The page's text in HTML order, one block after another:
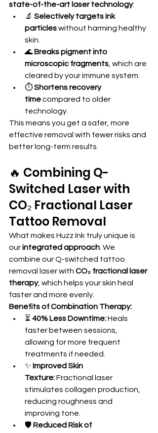
state-of-the-art laser technology:
🔬 Selectively targets ink
particles without harming healthy
skin.
🌊 Breaks pigment into
microscopic fragments , which are
cleared by your immune system.
⏱️ Shortens recovery
time compared to older
technology.
This means you get a safer, more
effective removal with fewer risks and
better long-term results.
🔥 Combining Q-
Switched Laser with
CO₂ Fractional Laser
Tattoo Removal
What makes Huzz Ink truly unique is
our integrated approach . We
combine our Q-switched tattoo
removal laser with CO₂ fractional laser
therapy, which helps your skin heal
faster and more evenly.
Benefits of Combination Therapy:
⏳ 40% Less Downtime: Heals
faster between sessions,
allowing for more frequent
treatments if needed.
✨ Improved Skin
Texture: Fractional laser
stimulates collagen production,
reducing roughness and
improving tone.
🛡️ Reduced Risk of